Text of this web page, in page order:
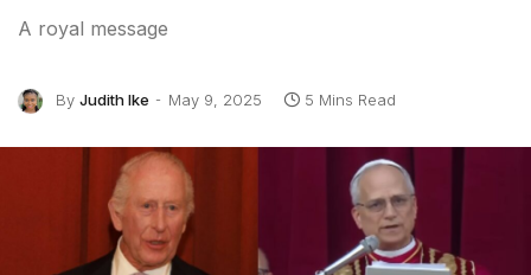
A royal message
By Judith Ike May 9, 2025 5 Mins Read